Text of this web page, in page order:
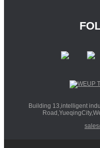
Building 13,intelligent